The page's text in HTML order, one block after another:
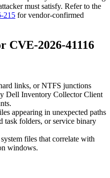
must satisfy. Refer to the
215 for vendor-confirmed
CVE-2026-41116
links, or NTFS junctions
Dell Inventory Collector Client
appearing in unexpected paths
task folders, or service binary
files that correlate with
windows.